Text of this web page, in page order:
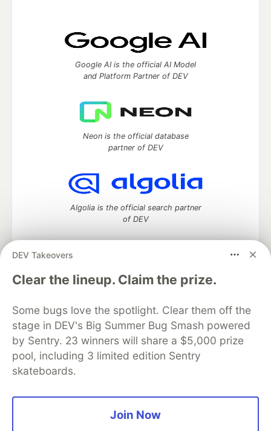
DEV Takeovers
Clear the lineup. Claim the prize.
Some bugs love the spotlight. Clear them off the
stage in DEV's Big Summer Bug Smash powered
by Sentry. 23 winners will share a $5,000 prize
pool, including 3 limited edition Sentry
skateboards.
Join Now
Google AI is the official AI Model
and Platform Partner of DEV
Neon is the official database
partner of DEV
Algolia is the official search partner
of DEV
DEV Community— A space to discuss and keep up software
development and manage your software career
DEV Education Tracks
DEV Help
Advertise on DEV
Organization Accounts
DEV Showcase About
Contact
Free Postgres Database
DEV Shop
MLH
Code of Conduct
Privacy Policy
Terms of Use
Built on
Forem — the software that powers
and other inclusive communities.